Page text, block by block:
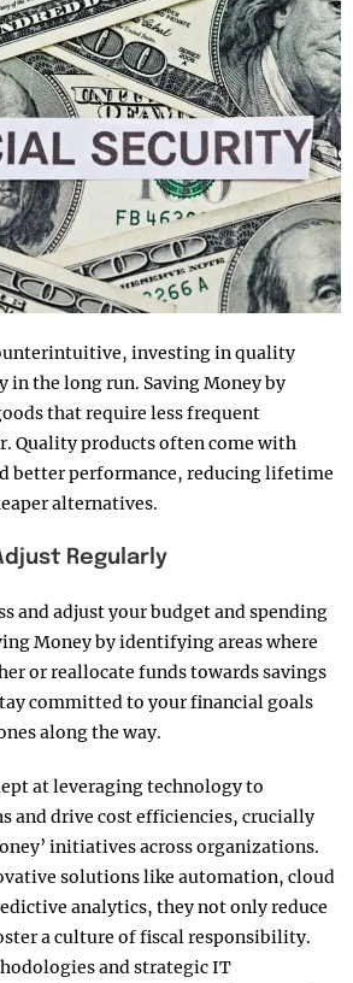
investing in quality
in the long run. Saving Money by
that require less frequent
Quality products often come with
better performance, reducing lifetime
alternatives.
Regularly
and adjust your budget and spending
Money by identifying areas where
or reallocate funds towards savings
committed to your financial goals
along the way.
at leveraging technology to
and drive cost efficiencies, crucially
initiatives across organizations.
solutions like automation, cloud
analytics, they not only reduce
a culture of fiscal responsibility.
and strategic IT